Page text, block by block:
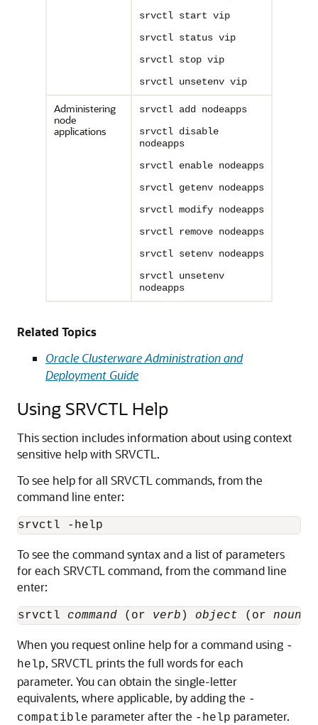
srvctl start vip
srvctl status vip
srvctl stop vip
srvctl unsetenv vip
Administering
node
applications
srvctl add nodeapps
srvctl disable
nodeapps
srvctl enable nodeapps
srvctl getenv nodeapps
srvctl modify nodeapps
srvctl remove nodeapps
srvctl setenv nodeapps
srvctl unsetenv
nodeapps
Related Topics
Oracle Clusterware Administration and
Deployment Guide
Using SRVCTL Help
This section includes information about using context
sensitive help with SRVCTL.
To see help for all SRVCTL commands, from the
command line enter:
srvctl -help
To see the command syntax and a list of parameters
for each SRVCTL command, from the command line
enter:
srvctl command (or verb ) object (or noun
When you request online help for a command using -
help, SRVCTL prints the full words for each
parameter. You can obtain the single-letter
equivalents, where applicable, by adding the -
compatible parameter after the -help parameter.